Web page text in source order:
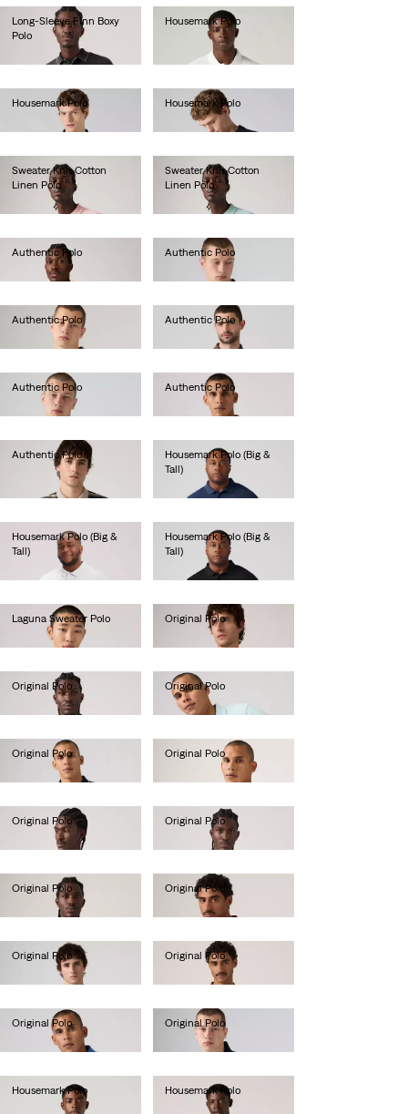
Long-Sleeve Finn Boxy
Polo
Housemark Polo
Housemark Polo
Housemark Polo
€40.00
Sweater Knit Cotton
Linen Polo
Sweater Knit Cotton
Linen Polo
Authentic Polo
€55.00
Authentic Polo
Authentic Polo
Authentic Polo
Authentic Polo
€55.00
Authentic Polo
Authentic Polo
Housemark Polo (Big &
Tall)
Housemark Polo (Big &
Tall)
Housemark Polo (Big &
Tall)
Laguna Sweater Polo
€65.00
Original Polo
Original Polo
Original Polo
€55.00
Original Polo
Original Polo
Original Polo
Original Polo
Original Polo
Original Polo
€55.00
Original Polo
Original Polo
Original Polo
Original Polo
€55.00
Housemark Polo
Housemark Polo